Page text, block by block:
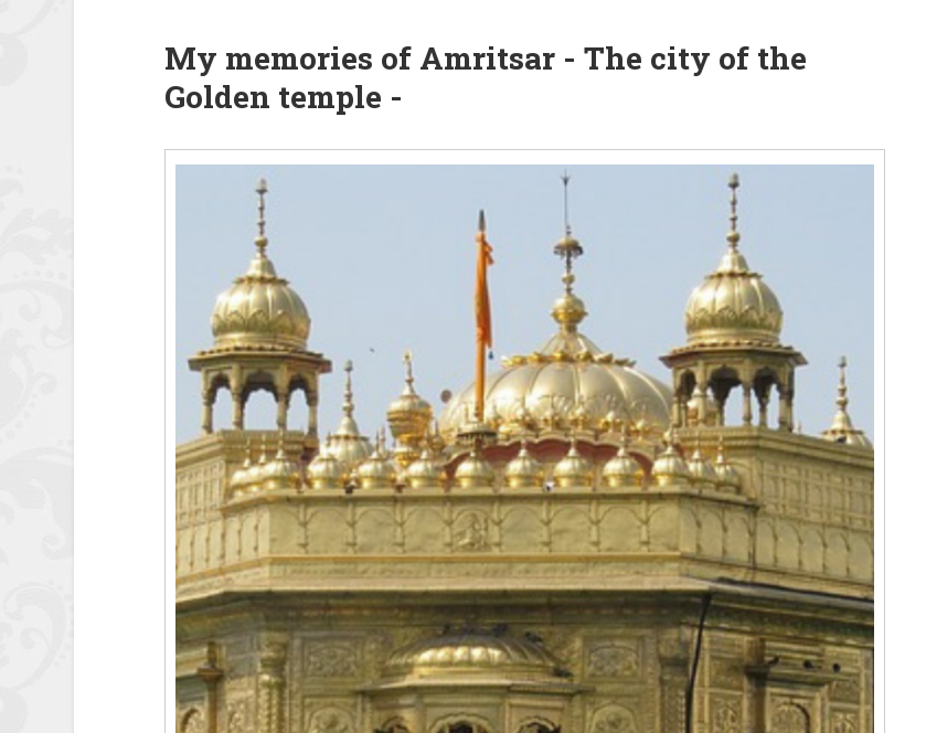
My memories of Amritsar - The city of the
Golden temple -